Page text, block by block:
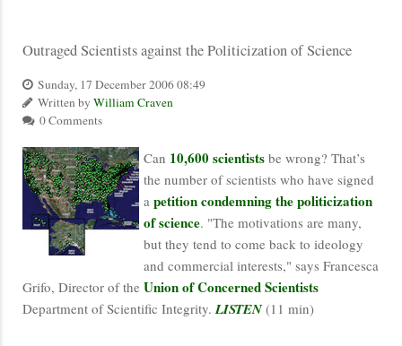
Outraged Scientists against the Politicization of Science
Sunday, 17 December 2006 08:49
Written by William Craven
0 Comments
Can 10,600 scientists be wrong? That’s
the number of scientists who have signed
a petition condemning the politicization
of science. "The motivations are many,
but they tend to come back to ideology
and commercial interests," says Francesca
Grifo, Director of the Union of Concerned Scientists
Department of Scientific Integrity. LISTEN (11 min)